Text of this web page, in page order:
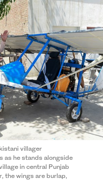
villager
as he stands alongside
in central Punjab
the wings are burlap,